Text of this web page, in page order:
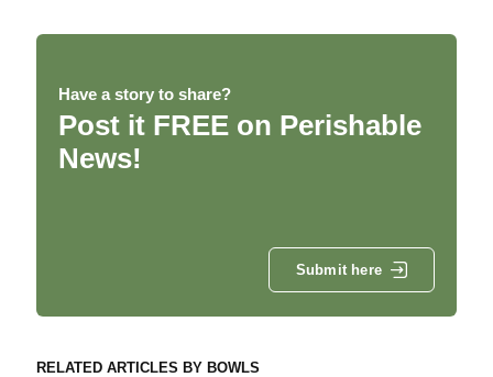
Have a story to share?
Post it FREE on Perishable
News!
Submit here
RELATED ARTICLES BY BOWLS